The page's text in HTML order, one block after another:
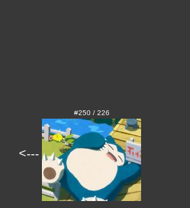
<---
#250 / 226